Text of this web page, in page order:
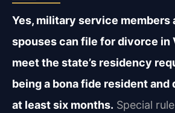
Yes, military service members
spouses can file for divorce in
meet the state’s residency
being a bona fide resident
at least six months. Special